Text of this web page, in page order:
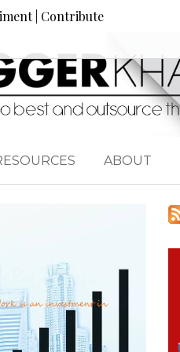
| Contribute
ABOUT